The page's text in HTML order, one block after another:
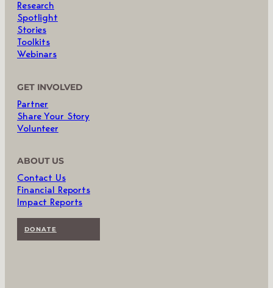
Research
Spotlight
Stories
Toolkits
Webinars
GET INVOLVED
Partner
Share Your Story
Volunteer
ABOUT US
Contact Us
Financial Reports
Impact Reports
DONATE